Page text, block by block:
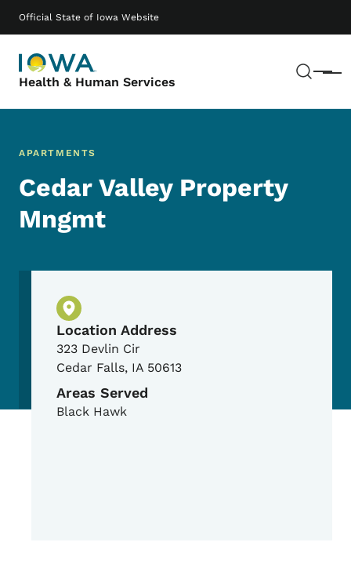
Official State of Iowa Website
Health & Human Services Menu
Main navigation
APARTMENTS
Cedar Valley Property
Mngmt
Physical Location
Location Address
323 Devlin Cir
Cedar Falls, IA 50613
Areas Served
Black Hawk